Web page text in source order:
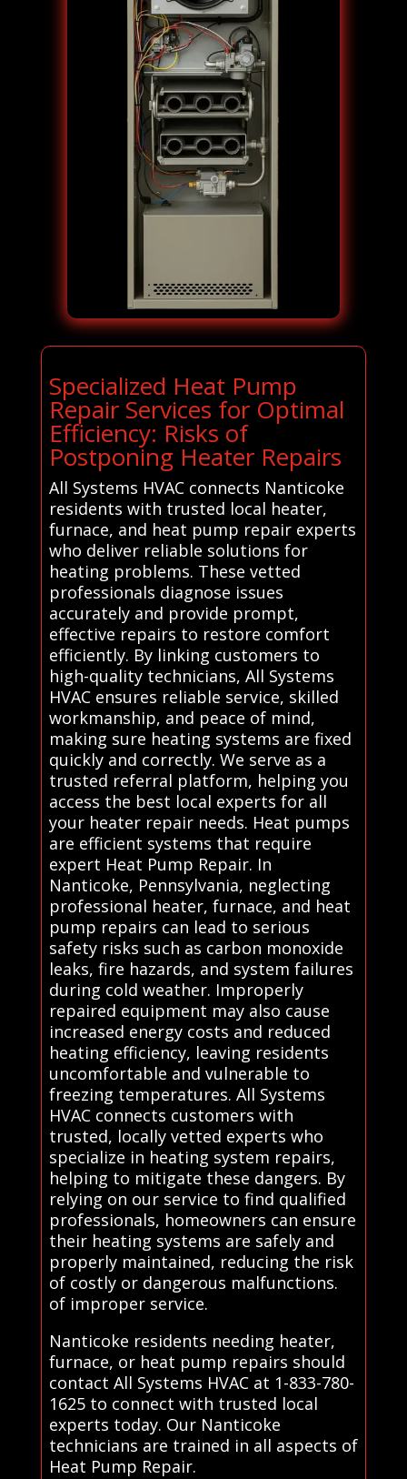
Specialized Heat Pump
Repair Services for Optimal
Efficiency: Risks of
Postponing Heater Repairs
All Systems HVAC connects Nanticoke
residents with trusted local heater,
furnace, and heat pump repair experts
who deliver reliable solutions for
heating problems. These vetted
professionals diagnose issues
accurately and provide prompt,
effective repairs to restore comfort
efficiently. By linking customers to
high-quality technicians, All Systems
HVAC ensures reliable service, skilled
workmanship, and peace of mind,
making sure heating systems are fixed
quickly and correctly. We serve as a
trusted referral platform, helping you
access the best local experts for all
your heater repair needs. Heat pumps
are efficient systems that require
expert Heat Pump Repair. In
Nanticoke, Pennsylvania, neglecting
professional heater, furnace, and heat
pump repairs can lead to serious
safety risks such as carbon monoxide
leaks, fire hazards, and system failures
during cold weather. Improperly
repaired equipment may also cause
increased energy costs and reduced
heating efficiency, leaving residents
uncomfortable and vulnerable to
freezing temperatures. All Systems
HVAC connects customers with
trusted, locally vetted experts who
specialize in heating system repairs,
helping to mitigate these dangers. By
relying on our service to find qualified
professionals, homeowners can ensure
their heating systems are safely and
properly maintained, reducing the risk
of costly or dangerous malfunctions.
of improper service.
Nanticoke residents needing heater,
furnace, or heat pump repairs should
contact All Systems HVAC at 1-833-780-
1625 to connect with trusted local
experts today. Our Nanticoke
technicians are trained in all aspects of
Heat Pump Repair.